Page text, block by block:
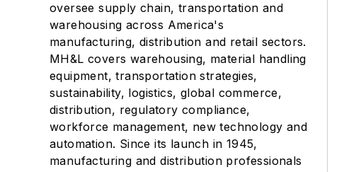
oversee supply chain, transportation and
warehousing across America's
manufacturing, distribution and retail sectors.
MH&L covers warehousing, material handling
equipment, transportation strategies,
sustainability, logistics, global commerce,
distribution, regulatory compliance,
workforce management, new technology and
automation. Since its launch in 1945,
manufacturing and distribution professionals